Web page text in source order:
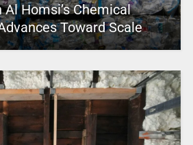
Homsi’s Chemical
Toward Scale